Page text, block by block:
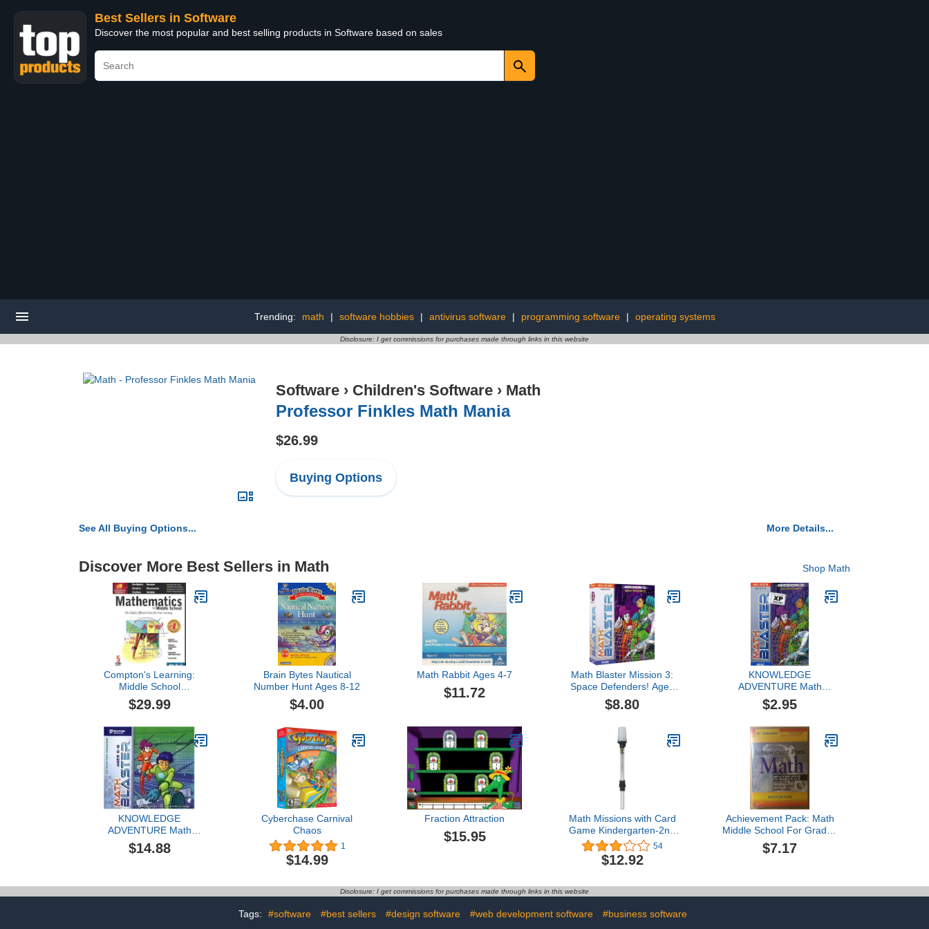
Best Sellers in Software
Discover the most popular and best selling products in Software based on sales
Trending: math | software hobbies | antivirus software | programming software | operating systems
Disclosure: I get commissions for purchases made through links in this website
Software › Children's Software › Math
Professor Finkles Math Mania
$26.99
Buying Options
See All Buying Options... More Details...
Discover More Best Sellers in Math Shop Math
Compton's Learning:
Middle School
Mathematics
$29.99
Brain Bytes Nautical
Number Hunt Ages 8-12
$4.00
Math Rabbit Ages 4-7
$11.72
Math Blaster Mission 3:
Space Defenders! Ages
8-9 (Jewel Case)
$8.80
KNOWLEDGE
ADVENTURE Math
Blaster Ages 8-9
$2.95
KNOWLEDGE
ADVENTURE Math
Blaster Ages 7-8
$14.88
Cyberchase Carnival
Chaos
1
$14.99
Fraction Attraction
$15.95
Math Missions with Card
Game Kindergarten-2nd
Grade [Old Version]
54
$12.92
Achievement Pack: Math
Middle School For Grades
6 to 8
$7.17
Disclosure: I get commissions for purchases made through links in this website
Tags: #software #best sellers #design software #web development software #business software